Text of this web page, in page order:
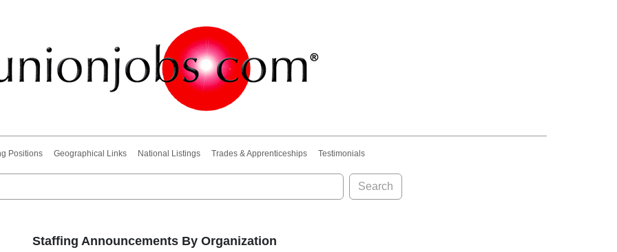
Positions Geographical Links National Listings Trades & Apprenticeships Testimonials
Search
Staffing Announcements By Organization